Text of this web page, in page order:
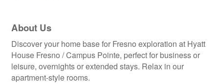
About Us
Discover your home base for Fresno exploration at Hyatt
House Fresno / Campus Pointe, perfect for business or
leisure, overnights or extended stays. Relax in our
apartment-style rooms.